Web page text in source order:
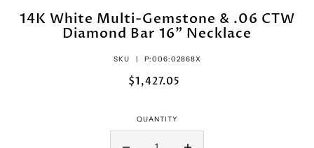
14K White Multi-Gemstone & .06 CTW
Diamond Bar 16" Necklace
SKU | P:006:02868X
$1,427.05
QUANTITY